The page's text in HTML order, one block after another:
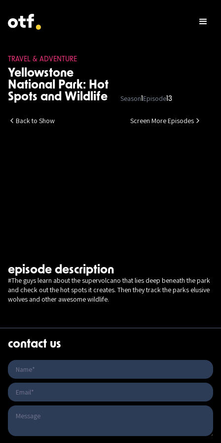
TRAVEL & ADVENTURE
Yellowstone
National Park: Hot
Spots and Wildlife
Season Episode 13
Back to Show Screen More Episodes
episode description
#The guys learn about the supervolcano that lies deep beneath the park
and check out the hot spots it creates. Then they track the parks elusive
wolves and other awesome wildlife.
contact us